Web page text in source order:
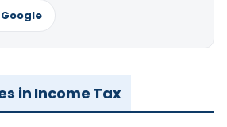
in Income Tax